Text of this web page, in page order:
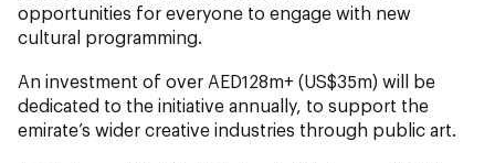
opportunities for everyone to engage with new
cultural programming.
An investment of over AED128m+ (US$35m) will be
dedicated to the initiative annually, to support the
emirate’s wider creative industries through public art.